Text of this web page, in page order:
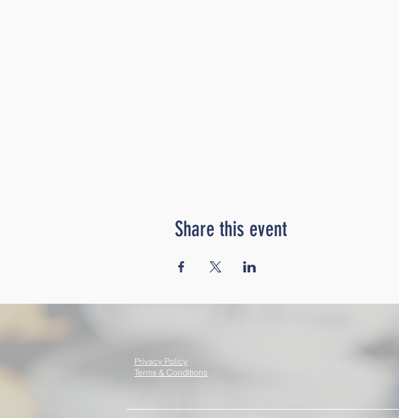
Share this event
Privacy Policy
Terms & Conditions